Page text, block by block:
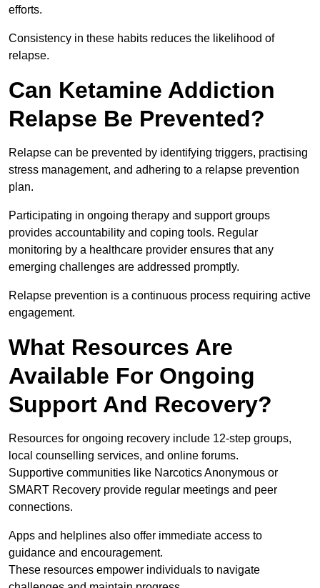
efforts.
Consistency in these habits reduces the likelihood of
relapse.
Can Ketamine Addiction
Relapse Be Prevented?
Relapse can be prevented by identifying triggers, practising
stress management, and adhering to a relapse prevention
plan.
Participating in ongoing therapy and support groups
provides accountability and coping tools. Regular
monitoring by a healthcare provider ensures that any
emerging challenges are addressed promptly.
Relapse prevention is a continuous process requiring active
engagement.
What Resources Are
Available For Ongoing
Support And Recovery?
Resources for ongoing recovery include 12-step groups,
local counselling services, and online forums.
Supportive communities like Narcotics Anonymous or
SMART Recovery provide regular meetings and peer
connections.
Apps and helplines also offer immediate access to
guidance and encouragement.
These resources empower individuals to navigate